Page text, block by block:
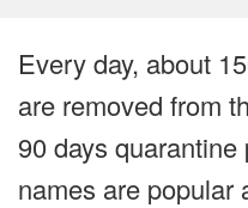
Every day, about
are removed from
90 days
names are popular